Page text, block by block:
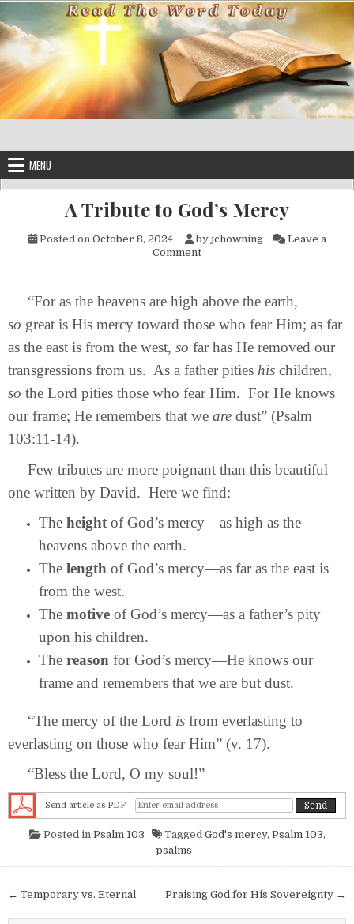
Skip to content
MENU
A Tribute to God’s Mercy
Posted on October 8, 2024 by jchowning
Leave a
Commenton A Tribute to God’s Mercy
“For as the heavens are high above the earth,
so great is His mercy toward those who fear Him; as far
as the east is from the west, so far has He removed our
transgressions from us. As a father pities his children,
so the Lord pities those who fear Him. For He knows
our frame; He remembers that we are dust” (Psalm
103:11-14).
Few tributes are more poignant than this beautiful
one written by David. Here we find:
The height of God’s mercy—as high as the
heavens above the earth.
The length of God’s mercy—as far as the east is
from the west.
The motive of God’s mercy—as a father’s pity
upon his children.
The reason for God’s mercy—He knows our
frame and remembers that we are but dust.
“The mercy of the Lord is from everlasting to
everlasting on those who fear Him” (v. 17).
“Bless the Lord, O my soul!”
Send article as PDF
Posted in Psalm 103 Tagged God's mercy, Psalm 103,
psalms
Post navigation Praising God for His Sovereignty →
← Temporary vs. Eternal